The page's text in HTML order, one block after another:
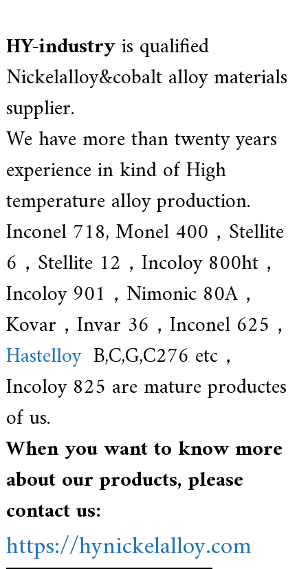
HY-industryis qualified
Nickelalloy&cobalt alloy materials
supplier.
We have more than twenty years
experience in kind of High
temperature alloy production.
Inconel 718, Monel 400，Stellite
6，Stellite 12，Incoloy 800ht，
Incoloy 901，Nimonic 80A，
Kovar，Invar 36，Inconel 625，
HastelloyB,C,G,C276 etc，
Incoloy 825 are mature productes
of us.
When you want to know more
about our products, please
contact us:
https://hynickelalloy.com